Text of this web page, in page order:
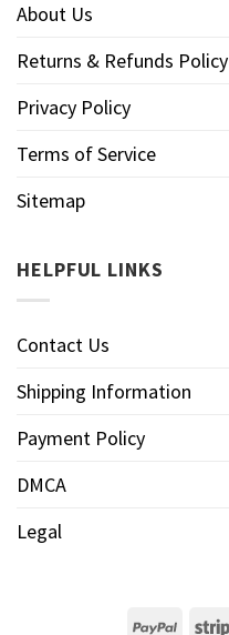
About Us
Returns & Refunds Policy
Privacy Policy
Terms of Service
Sitemap
HELPFUL LINKS
Contact Us
Shipping Information
Payment Policy
DMCA
Legal